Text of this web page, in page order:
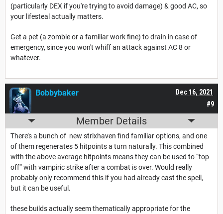
(particularly DEX if you're trying to avoid damage) & good AC, so
your lifesteal actually matters.
Get a pet (a zombie or a familiar work fine) to drain in case of
emergency, since you won't whiff an attack against AC 8 or
whatever.
#9
Dec 16, 2021
Bobbybaker
Member Details
There’s a bunch of new strixhaven find familiar options, and one
of them regenerates 5 hitpoints a turn naturally. This combined
with the above average hitpoints means they can be used to “top
off” with vampiric strike after a combat is over. Would really
probably only recommend this if you had already cast the spell,
but it can be useful.
these builds actually seem thematically appropriate for the